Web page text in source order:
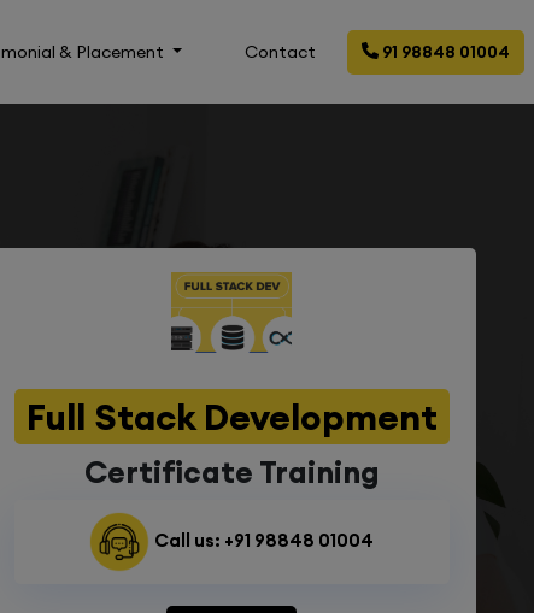
& Placement Contact 91 98848 01004
Full Stack Development
Certificate Training
Call us: +91 98848 01004